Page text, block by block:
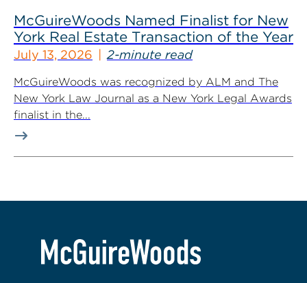
McGuireWoods Named Finalist for New
York Real Estate Transaction of the Year
July 13, 2026 2-minute read
McGuireWoods was recognized by ALM and The
New York Law Journal as a New York Legal Awards
finalist in the...